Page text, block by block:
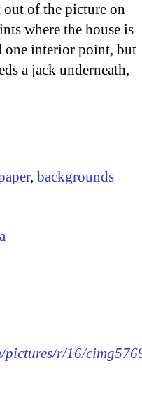
of the picture on
where the house is
one interior point, but
a jack underneath,
, backgrounds
r/16/